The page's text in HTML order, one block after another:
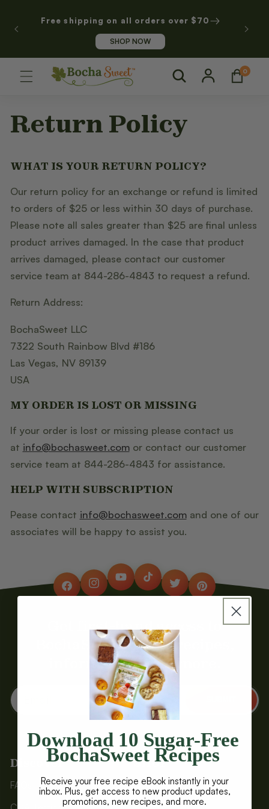
CONTENT
Free shipping on all orders over $70
SHOP NOW
Log
in
Cart
0
0
items
Return Policy
WHAT IS YOUR RETURN POLICY?
Our return policy for an exchange or refund is limited
to orders of $25 or less within 30 days of purchase.
Please note all sales greater than $25 are final unless
product arrives damaged. In the case that product
arrives damaged, please contact our customer
service team at 844-286-4843 to request a refund.
Return Address:
BochaSweet LLC
7322 South Rainbow Blvd #186
Las Vegas, NV 89139
USA
MY ORDER IS LOST OR MISSING
If your order is lost or missing please contact us
at info@bochasweet.comor contact our customer
service team at 844-286-4843 for assistance.
HELP WITH SUBSCRIPTION
Pease contact info@bochasweet.com and one of our
associates will be happy to assist you.
FacebookInstagramYouTubeTikTokTwitterPinterest
Get first-hand access to
BochaSweet deals, recipes,
information, and more.
Discover
FAQs
SHOP
Baked Treats
Download 10 Sugar-Free
BochaSweet Recipes
Receive your free recipe eBook instantly in your
inbox. Plus, get access to new product updates,
promotions, new recipes, and more.